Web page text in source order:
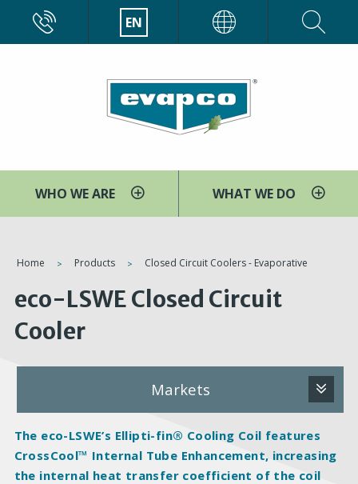
main
EN
WHO WE ARE WHAT WE DO
You
here
Home Products Closed Circuit Coolers - Evaporative
eco-LSWE Closed Circuit
Cooler
Markets
The eco-LSWE’s Ellipti-fin® Cooling Coil features
CrossCool™ Internal Tube Enhancement, increasing
the internal heat transfer coefficient of the coil